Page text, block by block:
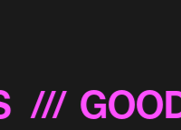
///